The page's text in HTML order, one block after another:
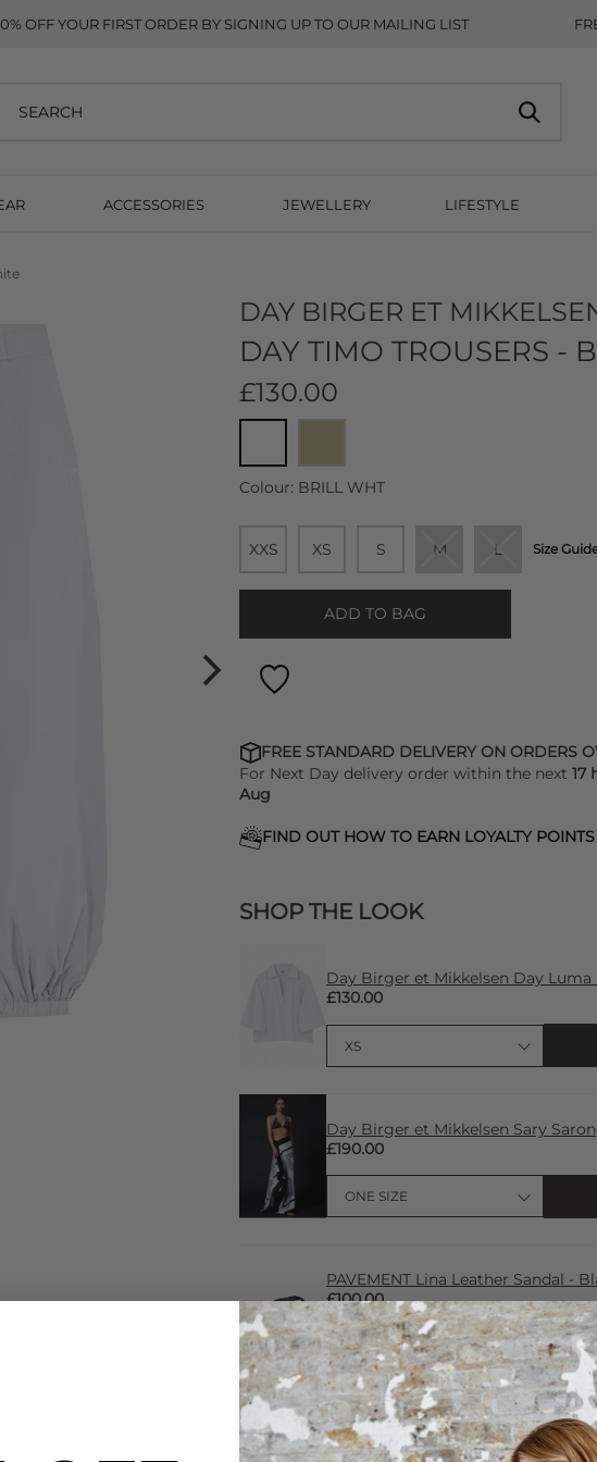
OFF YOUR FIRST ORDER BY SIGNING UP TO OUR MAILING LIST
ACCESSORIES JEWELLERY LIFESTYLE
DAY BIRGER ET
DAY TIMO TROUSERS -
£130.00
Colour: BRILL WHT
XXS XS S M L Size
ADD TO BAG
FREE STANDARD DELIVERY ON ORDERS
For Next Day delivery order within the next 17
Aug
FIND OUT HOW TO EARN LOYALTY POINTS
SHOP THE LOOK
Day Birger et Mikkelsen Day
£130.00
Day Birger et Mikkelsen Sary
£190.00
PAVEMENT Lina Leather Sandal -
£100.00